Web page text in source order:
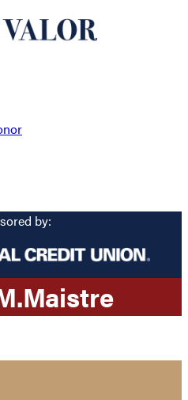
by:
Maistre